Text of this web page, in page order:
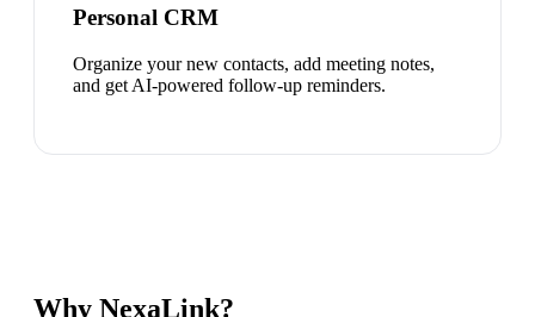
Personal CRM
Organize your new contacts, add meeting notes,
and get AI-powered follow-up reminders.
Why NexaLink?